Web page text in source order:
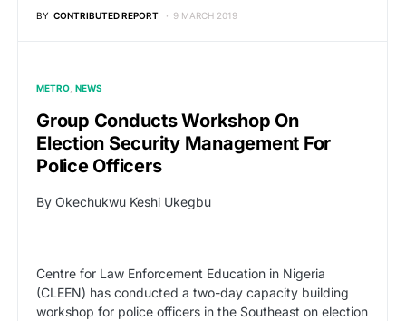
BY CONTRIBUTED REPORT 9 MARCH 2019
METRO NEWS
Group Conducts Workshop On
Election Security Management For
Police Officers
By Okechukwu Keshi Ukegbu
Centre for Law Enforcement Education in Nigeria
(CLEEN) has conducted a two-day capacity building
workshop for police officers in the Southeast on election